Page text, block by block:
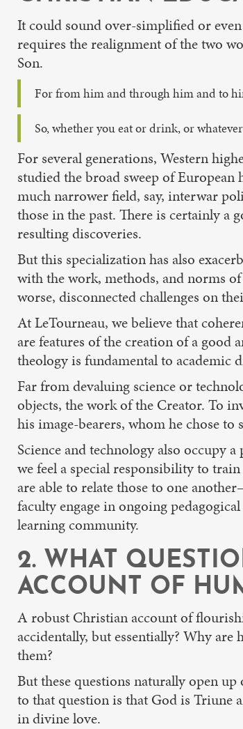
It could sound over-simplified or
requires the realignment of the two
Son.
For from him and through him and to
So, whether you eat or drink, or
For several generations, Western
studied the broad sweep of
much narrower field, say, interwar
those in the past. There is certainly a
resulting discoveries.
But this specialization has also
with the work, methods, and norms
worse, disconnected challenges on
At LeTourneau, we believe that
are features of the creation of a good
theology is fundamental to academic
Far from devaluing science or
objects, the work of the Creator. To
his image-bearers, whom he chose to
Science and technology also occupy
we feel a special responsibility to
are able to relate those to one
faculty engage in ongoing
learning community.
2. WHAT
ACCOUNT OF
A robust Christian account of
accidentally, but essentially? Why
them?
But these questions naturally open
to that question is that God is Triune
in divine love.